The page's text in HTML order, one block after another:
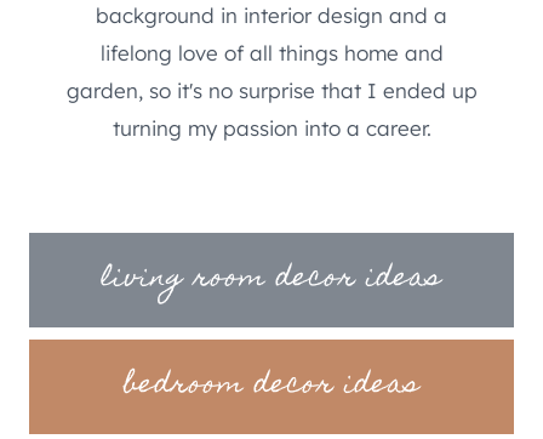
background in interior design and a
lifelong love of all things home and
garden, so it's no surprise that I ended up
turning my passion into a career.
living room decor ideas
bedroom decor ideas